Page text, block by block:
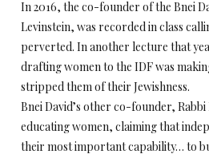
In 2016, the co-founder of the Bnei
Levinstein, was recorded in class
perverted. In another lecture that
drafting women to the IDF was
stripped them of their Jewishness.
Bnei David’s other co-founder,
educating women, claiming that
their most important capability… to